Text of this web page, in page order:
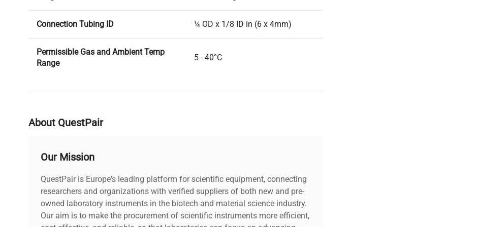
Connection Tubing ID ¼ OD x 1/8 ID in (6 x 4mm)
Permissible Gas and Ambient Temp
Range
5 - 40°C
Permissible Liquid Media Temp Range 5 - 80°C
Pump Head
Valves FFKM
Dimensions (L x W x H)
5.7 x 5.9 x 3.7in (144 x 150 x
93mm)
About QuestPair
Our Mission
QuestPair is Europe's leading platform for scientific equipment, connecting
researchers and organizations with verified suppliers of both new and pre-
owned laboratory instruments in the biotech and material science industry.
Our aim is to make the procurement of scientific instruments more efficient,